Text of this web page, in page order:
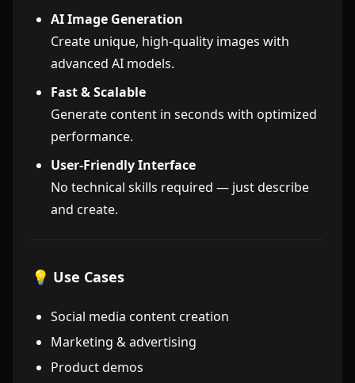
AI Image Generation
Create unique, high-quality images with
advanced AI models.
Fast & Scalable
Generate content in seconds with optimized
performance.
User-Friendly Interface
No technical skills required — just describe
and create.
💡 Use Cases
Social media content creation
Marketing & advertising
Product demos